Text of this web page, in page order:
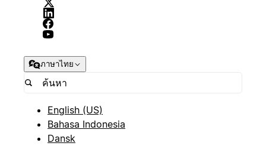
ภาษาไทย
English (US)
Bahasa Indonesia
Dansk